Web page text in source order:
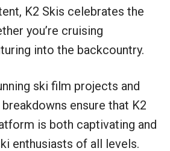
K2 Skis celebrates the
you’re cruising
into the backcountry.
ski film projects and
ensure that K2
is both captivating and
enthusiasts of all levels.